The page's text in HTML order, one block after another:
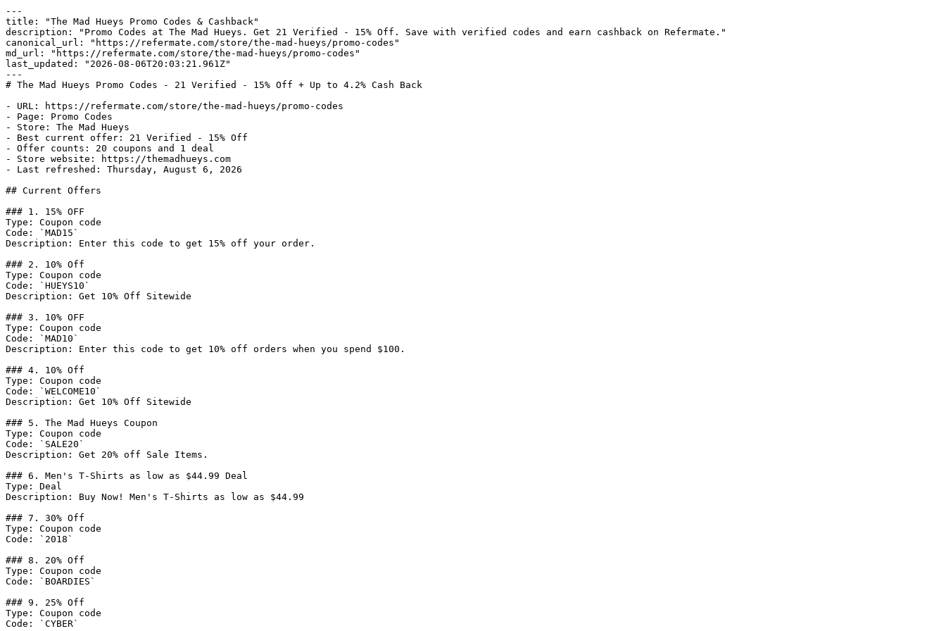
---
title: "The Mad Hueys Promo Codes & Cashback"
description: "Promo Codes at The Mad Hueys. Get 21 Verified - 15% Off. Save with verified codes and earn cashback on Refermate."
canonical_url: "https://refermate.com/store/the-mad-hueys/promo-codes"
md_url: "https://refermate.com/store/the-mad-hueys/promo-codes"
last_updated: "2026-08-06T20:03:21.961Z"
---
# The Mad Hueys Promo Codes - 21 Verified - 15% Off + Up to 4.2% Cash Back
- URL: https://refermate.com/store/the-mad-hueys/promo-codes
- Page: Promo Codes
- Store: The Mad Hueys
- Best current offer: 21 Verified - 15% Off
- Offer counts: 20 coupons and 1 deal
- Store website: https://themadhueys.com
- Last refreshed: Thursday, August 6, 2026
## Current Offers
### 1. 15% OFF
Type: Coupon code
Code: `MAD15`
Description: Enter this code to get 15% off your order.
### 2. 10% Off
Type: Coupon code
Code: `HUEYS10`
Description: Get 10% Off Sitewide
### 3. 10% OFF
Type: Coupon code
Code: `MAD10`
Description: Enter this code to get 10% off orders when you spend $100.
### 4. 10% Off
Type: Coupon code
Code: `WELCOME10`
Description: Get 10% Off Sitewide
### 5. The Mad Hueys Coupon
Type: Coupon code
Code: `SALE20`
Description: Get 20% off Sale Items.
### 6. Men's T-Shirts as low as $44.99 Deal
Type: Deal
Description: Buy Now! Men's T-Shirts as low as $44.99
### 7. 30% Off
Type: Coupon code
Code: `2018`
### 8. 20% Off
Type: Coupon code
Code: `BOARDIES`
### 9. 25% Off
Type: Coupon code
Code: `CYBER`